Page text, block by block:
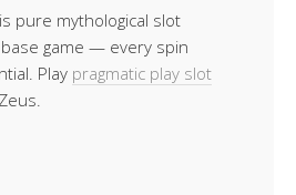
pure mythological slot
game — every spin
Play pragmatic play slot